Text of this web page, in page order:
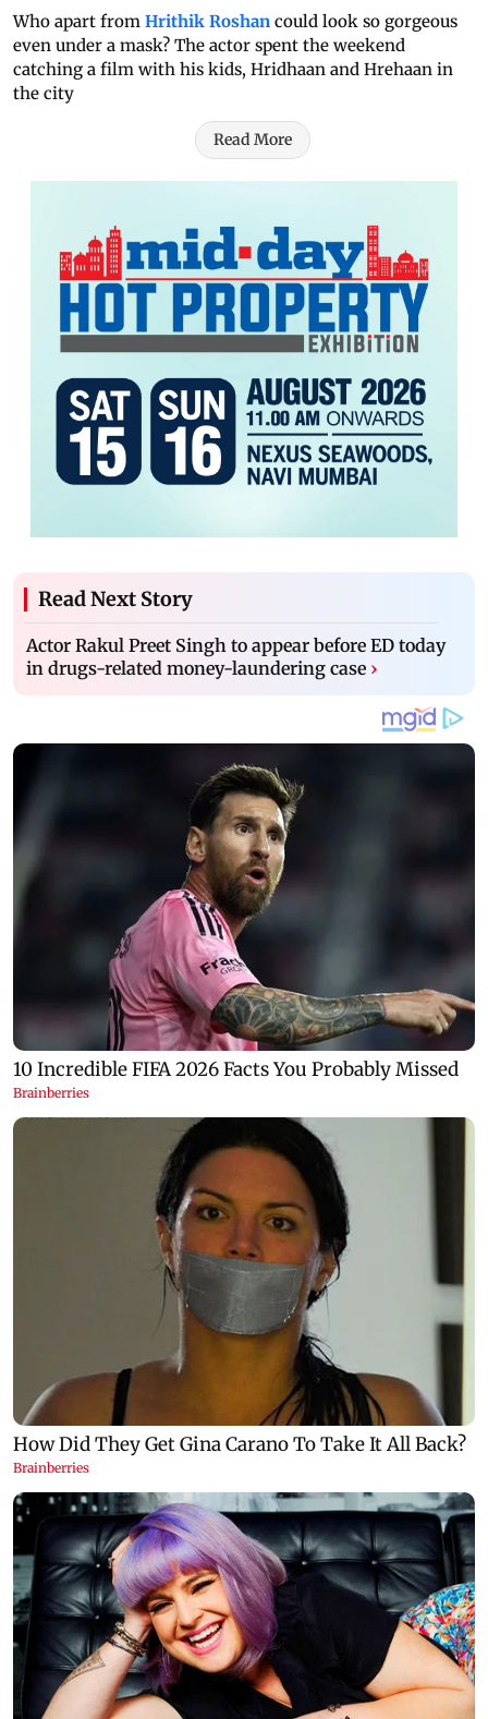
Who apart from Hrithik Roshan could look so gorgeous
even under a mask? The actor spent the weekend
catching a film with his kids, Hridhaan and Hrehaan in
the city
Read More
Read Next Story
Actor Rakul Preet Singh to appear before ED today
in drugs-related money-laundering case ›